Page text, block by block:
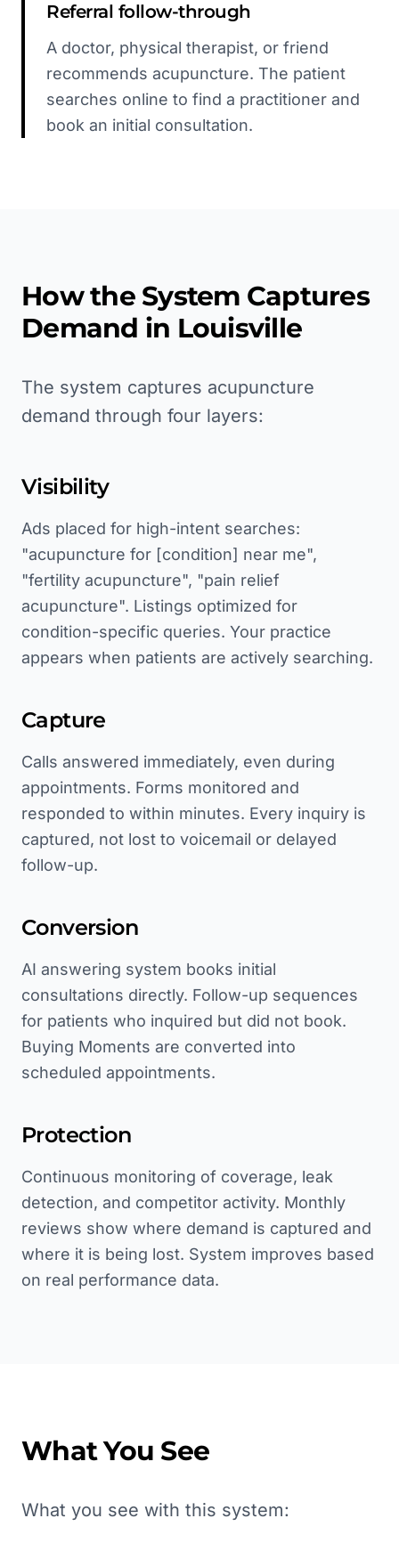
Referral follow-through
A doctor, physical therapist, or friend
recommends acupuncture. The patient
searches online to find a practitioner and
book an initial consultation.
How the System Captures
Demand in Louisville
The system captures acupuncture
demand through four layers:
Visibility
Ads placed for high-intent searches:
"acupuncture for [condition] near me",
"fertility acupuncture", "pain relief
acupuncture". Listings optimized for
condition-specific queries. Your practice
appears when patients are actively searching.
Capture
Calls answered immediately, even during
appointments. Forms monitored and
responded to within minutes. Every inquiry is
captured, not lost to voicemail or delayed
follow-up.
Conversion
AI answering system books initial
consultations directly. Follow-up sequences
for patients who inquired but did not book.
Buying Moments are converted into
scheduled appointments.
Protection
Continuous monitoring of coverage, leak
detection, and competitor activity. Monthly
reviews show where demand is captured and
where it is being lost. System improves based
on real performance data.
What You See
What you see with this system: